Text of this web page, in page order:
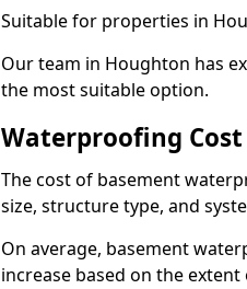
Suitable for properties in
Our team in Houghton has
the most suitable option.
Waterproofing
The cost of basement
size, structure type, and
On average, basement
increase based on the